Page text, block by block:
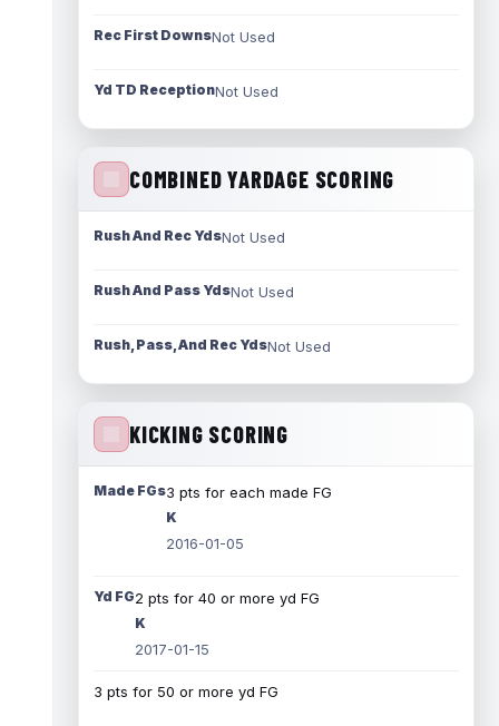
Rec First DownsNot Used
Yd TD ReceptionNot Used
COMBINED YARDAGE SCORING
Rush And Rec YdsNot Used
Rush And Pass YdsNot Used
Rush, Pass, And Rec YdsNot Used
KICKING SCORING
Made FGs3 pts for each made FG
K
2016-01-05
Yd FG2 pts for 40 or more yd FG
K
2017-01-15
3 pts for 50 or more yd FG